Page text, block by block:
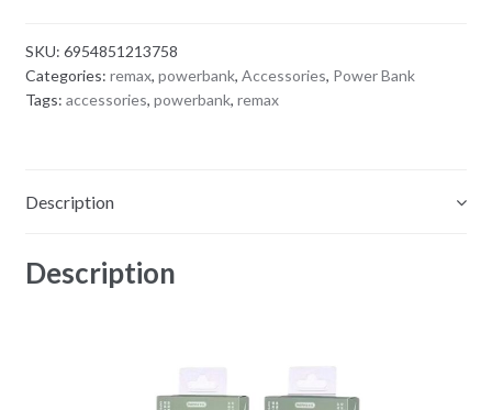
SKU: 6954851213758
Categories: remax, powerbank, Accessories, Power Bank
Tags: accessories, powerbank, remax
Description
Description